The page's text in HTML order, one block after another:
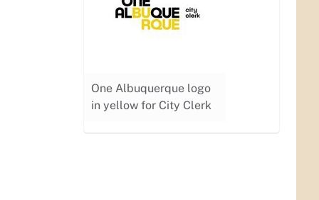
One Albuquerque logo
in yellow for City Clerk